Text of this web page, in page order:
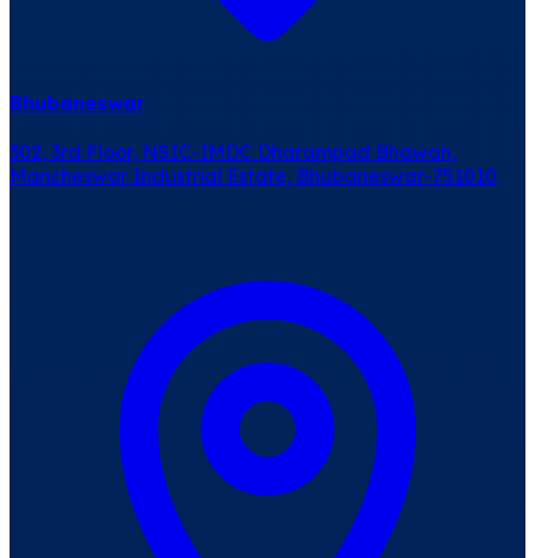
Bhubaneswar
302, 3rd Floor, NSIC-IMDC Dharampad Bhawan,
Mancheswar Industrial Estate, Bhubaneswar-751010